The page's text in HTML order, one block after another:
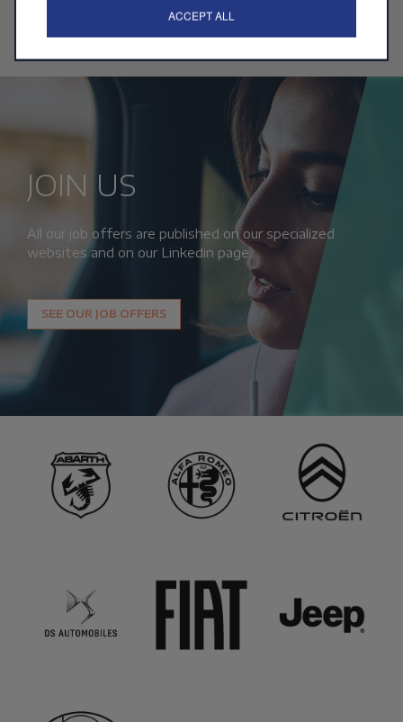
JOIN US
All our job offers are published on our specialized
websites and on our Linkedin page.
SEE OUR JOB OFFERS
ACCEPT ALL